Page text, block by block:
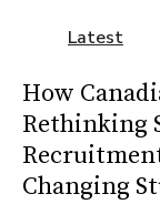
Latest
How
Rethinking
Changing